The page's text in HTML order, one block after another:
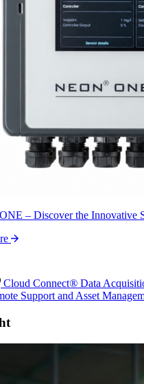
Reliable Performance.
ONE – Discover the Innovative
Cloud Connect® Data
Support and Asset